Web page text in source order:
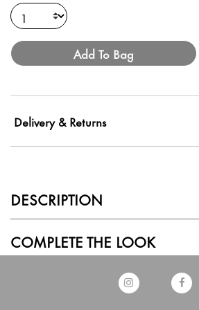
Add To Bag
Delivery & Returns
DESCRIPTION
COMPLETE THE LOOK